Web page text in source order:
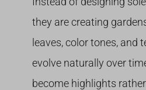
they are creating
leaves, color tones, and
evolve naturally over
become highlights